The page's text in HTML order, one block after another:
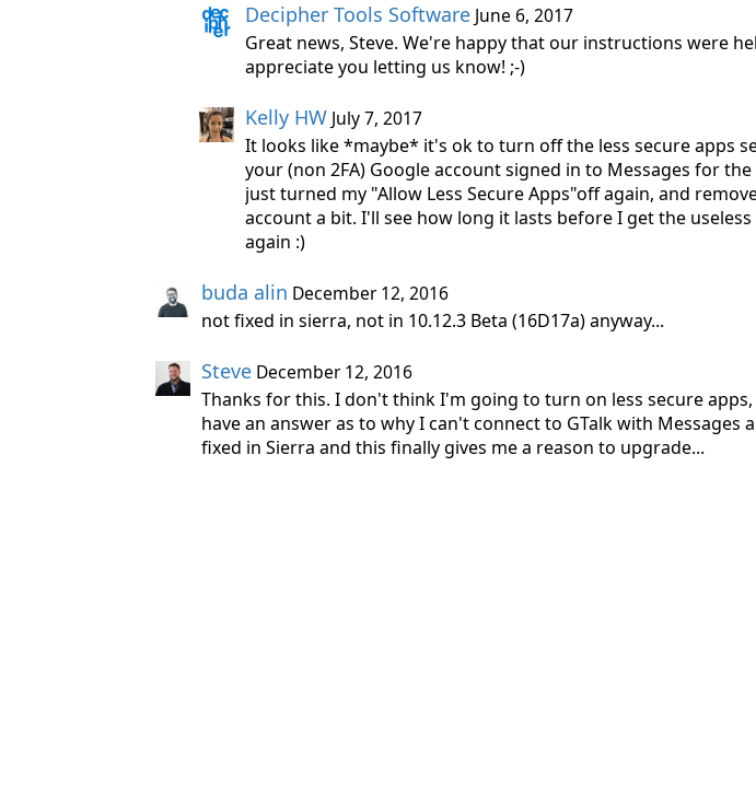
Decipher Tools Software June 6, 2017
Great news, Steve. We're happy that our instructions were
appreciate you letting us know! ;-)
Kelly HW July 7, 2017
It looks like *maybe* it's ok to turn off the less secure apps
your (non 2FA) Google account signed in to Messages for
just turned my "Allow Less Secure Apps"off again, and
account a bit. I'll see how long it lasts before I get the
again :)
buda alin December 12, 2016
not fixed in sierra, not in 10.12.3 Beta (16D17a) anyway...
Steve December 12, 2016
Thanks for this. I don't think I'm going to turn on less secure
have an answer as to why I can't connect to GTalk with Messages
fixed in Sierra and this finally gives me a reason to upgrade...